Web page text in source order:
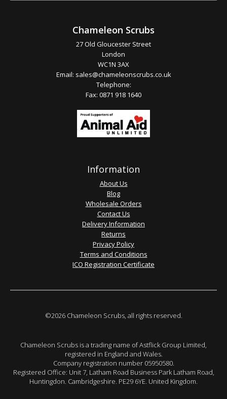
Chameleon Scrubs
27 Old Gloucester Street
London
WC1N 3AX
Email: sales@chameleonscrubs.co.uk
Telephone:
Fax: 0871 918 1640
Information
About Us
Blog
Wholesale Orders
Contact Us
Delivery Information
Returns
Privacy Policy
Terms and Conditions
ICO Registration Certificate
©2026 Chameleon Scrubs, all rights reserved.
Chameleon Scrubs is a trading name of Astflick Group Limited,
registered in England and Wales.
Company registration number 05950580.
Registered Office: Unit 7, Latham Road Business Park Latham Road,
Huntingdon. Cambridgeshire. PE29 6YE. United Kingdom.